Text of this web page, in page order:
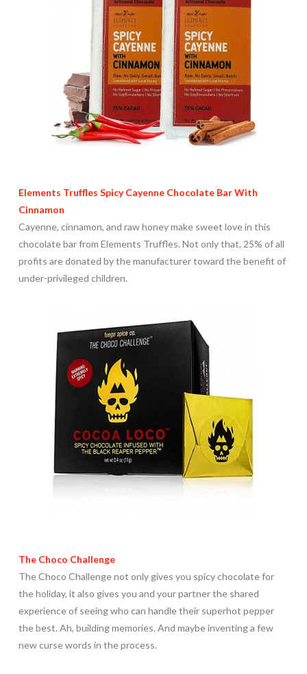
Elements Truffles Spicy Cayenne Chocolate Bar With
Cinnamon
Cayenne, cinnamon, and raw honey make sweet love in this
chocolate bar from Elements Truffles. Not only that, 25% of all
profits are donated by the manufacturer toward the benefit of
under-privileged children.
The Choco Challenge
The Choco Challenge not only gives you spicy chocolate for
the holiday, it also gives you and your partner the shared
experience of seeing who can handle their superhot pepper
the best. Ah, building memories. And maybe inventing a few
new curse words in the process.